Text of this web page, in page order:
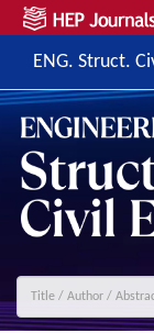
ENG. Struct.